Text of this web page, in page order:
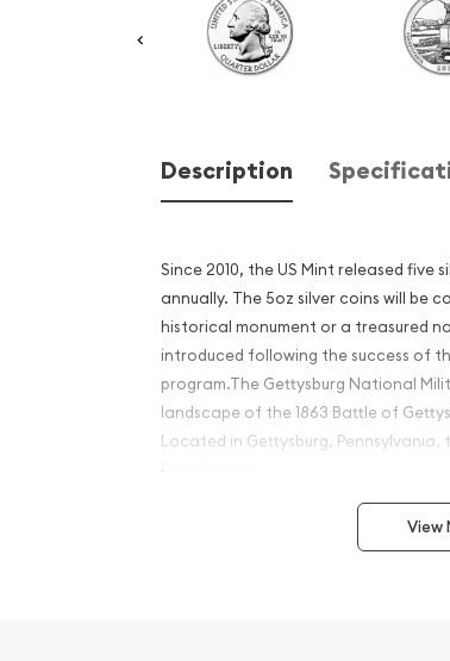
Description
Since 2010, the US Mint released five
annually. The 5oz silver coins will be
historical monument or a treasured
introduced following the success of
program.The Gettysburg National
landscape of the 1863 Battle of
Located in Gettysburg,
Park Service.
Why is the 2011 5 ozView